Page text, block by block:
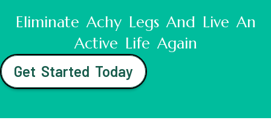
Eliminate Achy Legs And Live An
Active Life Again
Get Started Today